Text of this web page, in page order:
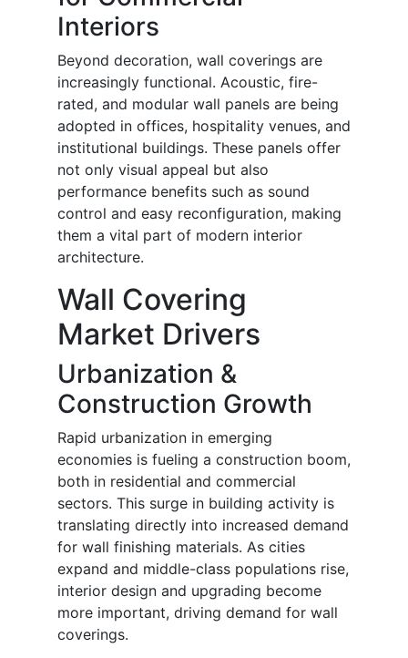
Interiors
Beyond decoration, wall coverings are
increasingly functional. Acoustic, fire-
rated, and modular wall panels are being
adopted in offices, hospitality venues, and
institutional buildings. These panels offer
not only visual appeal but also
performance benefits such as sound
control and easy reconfiguration, making
them a vital part of modern interior
architecture.
Wall Covering
Market Drivers
Urbanization &
Construction Growth
Rapid urbanization in emerging
economies is fueling a construction boom,
both in residential and commercial
sectors. This surge in building activity is
translating directly into increased demand
for wall finishing materials. As cities
expand and middle-class populations rise,
interior design and upgrading become
more important, driving demand for wall
coverings.